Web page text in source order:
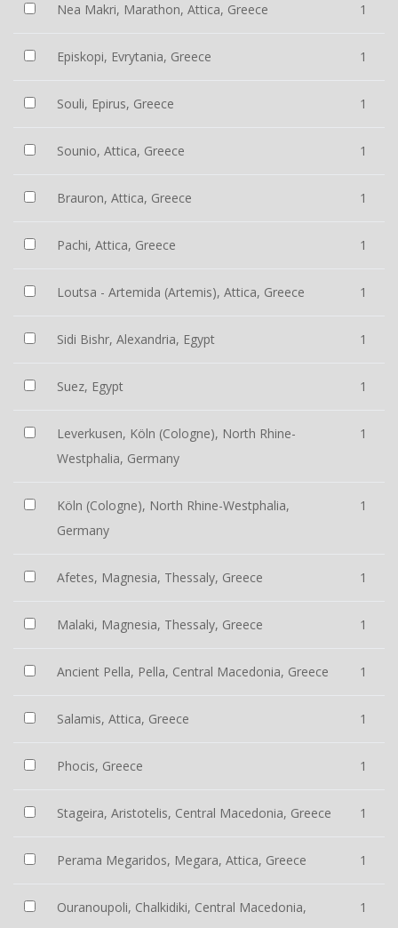
Nea Makri, Marathon, Attica, Greece 1
Episkopi, Evrytania, Greece 1
Souli, Epirus, Greece 1
Sounio, Attica, Greece 1
Brauron, Attica, Greece 1
Pachi, Attica, Greece 1
Loutsa - Artemida (Artemis), Attica, Greece 1
Sidi Bishr, Alexandria, Egypt 1
Suez, Egypt 1
Leverkusen, Köln (Cologne), North Rhine-
Westphalia, Germany
1
Köln (Cologne), North Rhine-Westphalia,
Germany
1
Afetes, Magnesia, Thessaly, Greece 1
Malaki, Magnesia, Thessaly, Greece 1
Ancient Pella, Pella, Central Macedonia, Greece 1
Salamis, Attica, Greece 1
Phocis, Greece 1
Stageira, Aristotelis, Central Macedonia, Greece 1
Perama Megaridos, Megara, Attica, Greece 1
Ouranoupoli, Chalkidiki, Central Macedonia,
1